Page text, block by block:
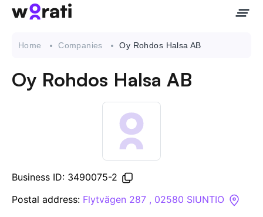
API
Home Companies Oy Rohdos Halsa AB
Oy Rohdos Halsa AB
Business ID: 3490075-2
Postal address: Flytvägen 287 , 02580 SIUNTIO